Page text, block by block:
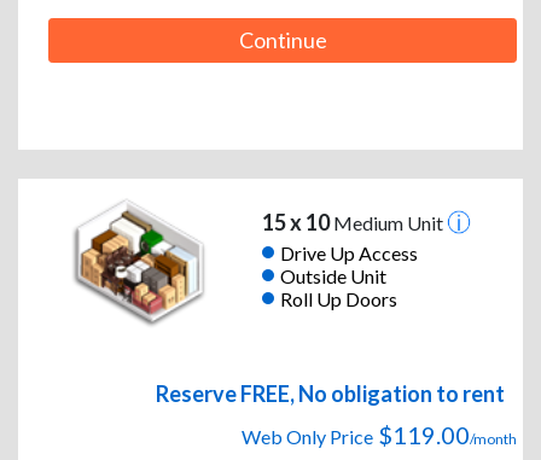
Continue
15 x 10Medium Unit
Drive Up Access
Outside Unit
Roll Up Doors
Reserve FREE, No obligation to rent
Web Only Price $119.00/month